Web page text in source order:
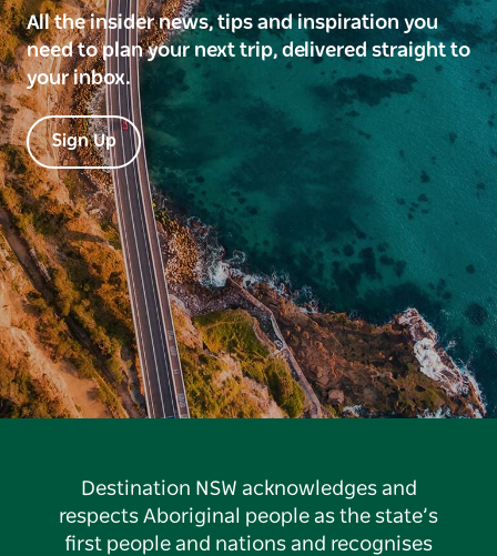
All the insider news, tips and inspiration you
need to plan your next trip, delivered straight to
your inbox.
Sign Up
Destination NSW acknowledges and
respects Aboriginal people as the state’s
first people and nations and recognises